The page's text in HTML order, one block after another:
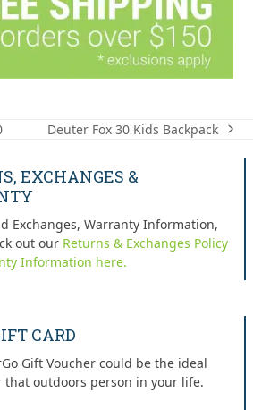
next
Deuter Fox 30 Kids Backpack
EXCHANGES &
Exchanges, Warranty Information,
out our Returns & Exchanges Policy
Information here.
CARD
Gift Voucher could be the ideal
that outdoors person in your life.